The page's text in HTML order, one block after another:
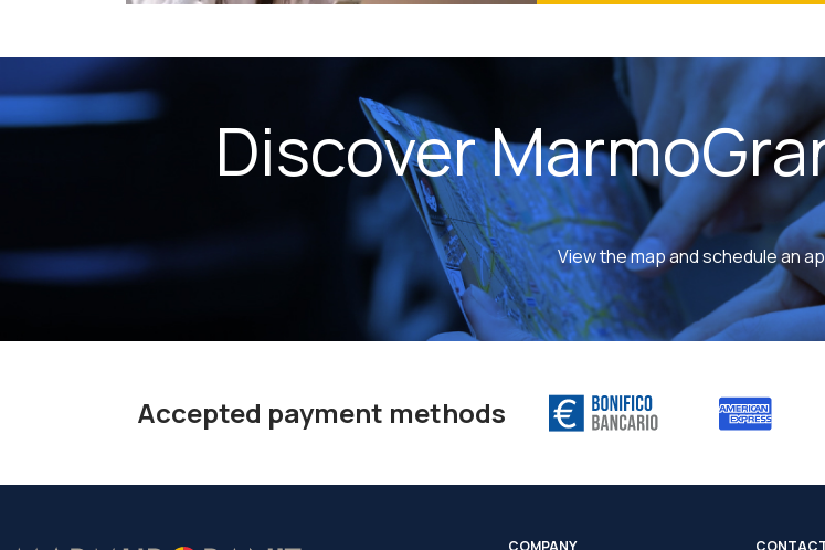
Discover
View the map and schedule an
Accepted payment methods
COMPANY